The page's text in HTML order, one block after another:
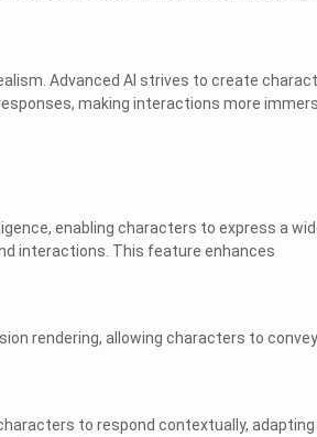
Advanced AI strives to create
making interactions more
enabling characters to express a
interactions. This feature enhances
rendering, allowing characters to convey
to respond contextually, adapting